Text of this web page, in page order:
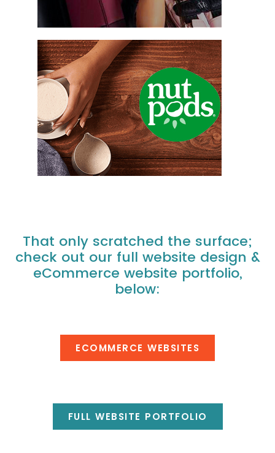
That only scratched the surface;
check out our full website design &
eCommerce website portfolio,
below:
ECOMMERCE WEBSITES
FULL WEBSITE PORTFOLIO